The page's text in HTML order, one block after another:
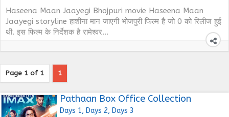
Haseena Maan Jaayegi Bhojpuri movie Haseena Maan
Jaayegi storyline हाशीना मान जाएगी भोजपुरी फिल्म है जो 0 को रिलीज हुई
थी. इस फिल्म के निर्देशक है रामेश्वर...
Page 1 of 1 1
Pathaan Box Office Collection
Days 1, Days 2, Days 3